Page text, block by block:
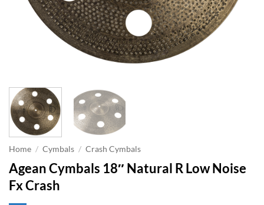
Home / Cymbals / Crash Cymbals
Agean Cymbals 18″ Natural R Low Noise
Fx Crash